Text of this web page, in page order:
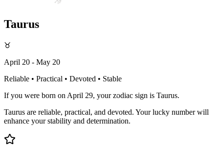
Taurus
♉
April 20 - May 20
Reliable • Practical • Devoted • Stable
If you were born on April 29, your zodiac sign is Taurus.
Taurus are reliable, practical, and devoted. Your lucky number will
enhance your stability and determination.